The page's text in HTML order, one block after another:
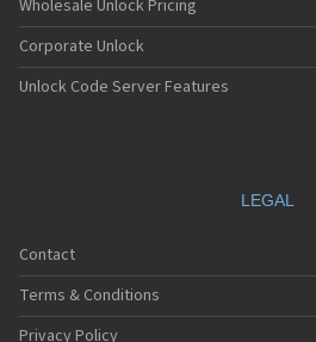
Wholesale Unlock Pricing
Corporate Unlock
Unlock Code Server Features
LEGAL
Contact
Terms & Conditions
Privacy Policy